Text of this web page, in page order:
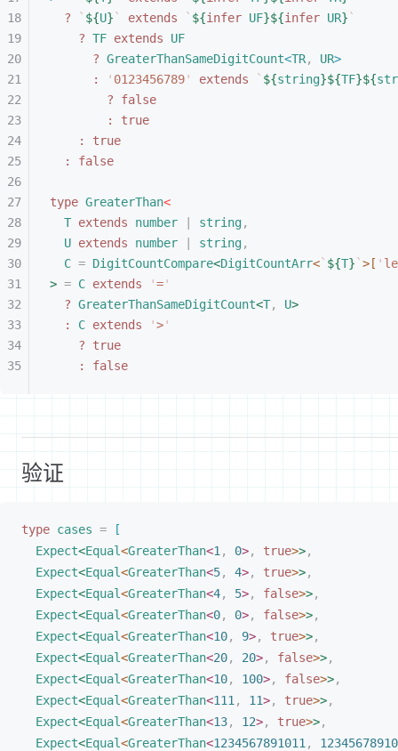
? ` ${U} ` extends ` ${infer UF}${infer UR} `
? TF extends UF
? GreaterThanSameDigitCount<TR, UR>
:
' 0123456789' extends ` ${string}${TF}${
? false
:
true
:
true
:
false
type GreaterThan<
T extends number string,
U extends number string,
C = DigitCountCompare<DigitCountArr<` ${T} `> [ '
> = C extends '='
? GreaterThanSameDigitCount<T, U>
:
C extends '>'
? true
:
false
验证
type cases =
[
Expect<Equal<GreaterThan<1 , 0>, true>>,
Expect<Equal<GreaterThan<5, 4>, true>>,
Expect<Equal<GreaterThan<4, 5>, false>>,
Expect<Equal<GreaterThan<0, 0>, false>>,
Expect<Equal<GreaterThan<10, 9>, true>>,
Expect<Equal<GreaterThan<20, 20>, false>>,
Expect<Equal<GreaterThan<10, 100>, false>>,
Expect<Equal<GreaterThan<111 , 11>, true>>,
Expect<Equal<GreaterThan<13, 12>, true>>,
Expect<Equal<GreaterThan<1234567891011 ,